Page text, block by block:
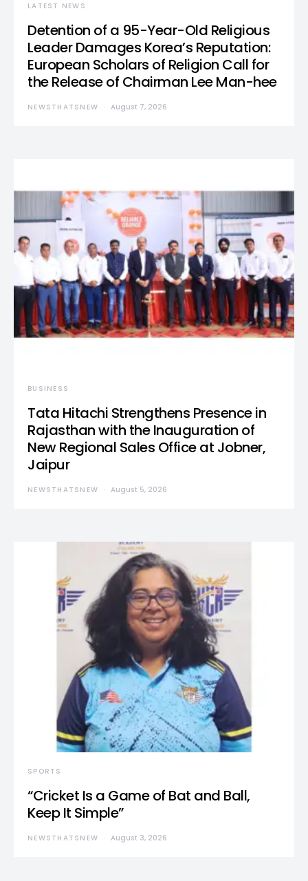
LATEST NEWS
Detention of a 95-Year-Old Religious
Leader Damages Korea’s Reputation:
European Scholars of Religion Call for
the Release of Chairman Lee Man-hee
NEWSTHATSNEW August 7, 2026
BUSINESS
Tata Hitachi Strengthens Presence in
Rajasthan with the Inauguration of
New Regional Sales Office at Jobner,
Jaipur
NEWSTHATSNEW August 5, 2026
SPORTS
“Cricket Is a Game of Bat and Ball,
Keep It Simple”
NEWSTHATSNEW August 3, 2026